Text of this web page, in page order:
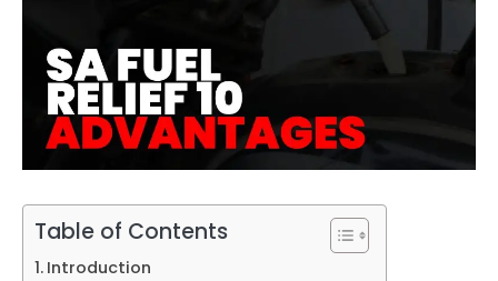
Table of Contents
Introduction